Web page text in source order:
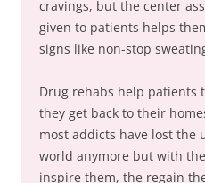
cravings, but the center
given to patients helps
signs like non-stop
Drug rehabs help patients
they get back to their
most addicts have lost the
world anymore but with
inspire them, the regain